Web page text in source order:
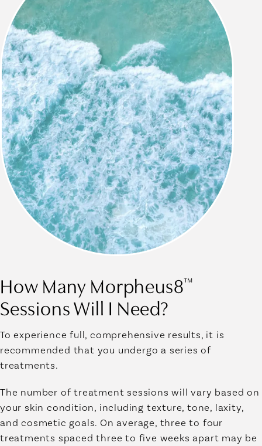
How Many Morpheus8™
Sessions Will I Need?
To experience full, comprehensive results, it is
recommended that you undergo a series of
treatments.
The number of treatment sessions will vary based on
your skin condition, including texture, tone, laxity,
and cosmetic goals. On average, three to four
treatments spaced three to five weeks apart may be